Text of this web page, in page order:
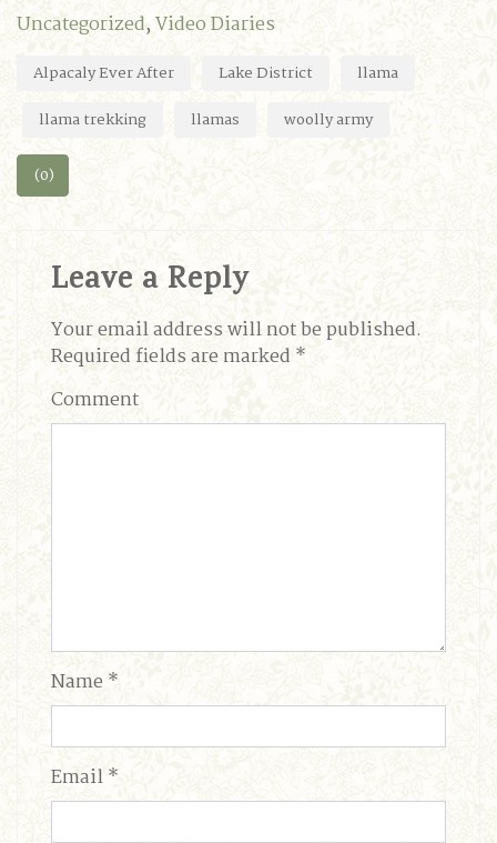
Uncategorized,Video Diaries
Alpacaly Ever After Lake District
llama
llama trekking
llamas woolly army
(0)
Leave a Reply
Your email address will not be published.
Required fields are marked *
Comment
Name *
Email*